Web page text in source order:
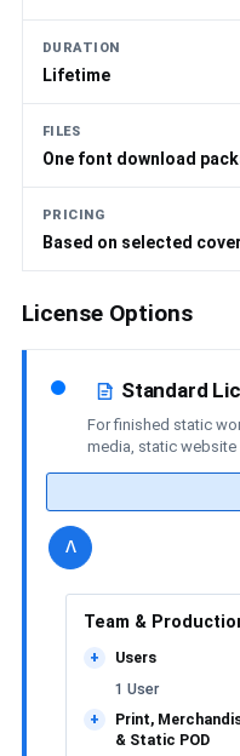
DURATION
Lifetime
FILES
One font download
PRICING
Based on selected
License Options
Standard
For finished static
media, static website
Toggle
license
v
Team &
+
Users
1 User
+
Print,
& Static POD